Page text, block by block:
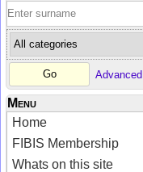
Advanced
Menu
Home
FIBIS Membership
Whats on this site